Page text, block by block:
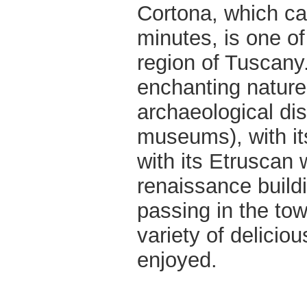
Cortona, which
minutes, is one
region of
enchanting
archaeological
museums), with
with its Etruscan
renaissance
passing in the
variety of
enjoyed.